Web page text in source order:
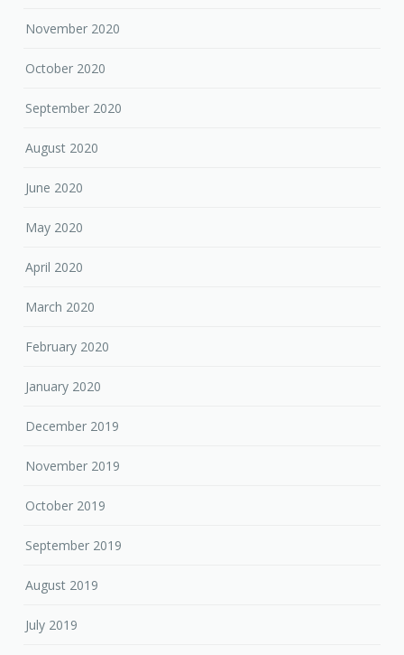
November 2020
October 2020
September 2020
August 2020
June 2020
May 2020
April 2020
March 2020
February 2020
January 2020
December 2019
November 2019
October 2019
September 2019
August 2019
July 2019